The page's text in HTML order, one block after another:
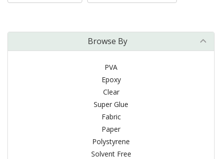
Browse By
PVA
Epoxy
Clear
Super Glue
Fabric
Paper
Polystyrene
Solvent Free